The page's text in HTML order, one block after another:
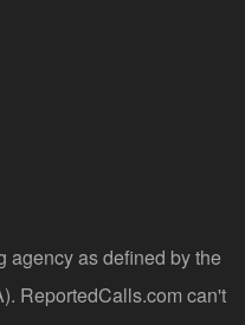
agency as defined by the
ReportedCalls.com can't